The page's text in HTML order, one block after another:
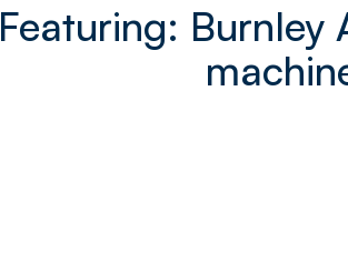
Featuring: Burnley